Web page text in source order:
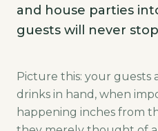
and house parties
guests will never
Picture this: your guests
drinks in hand, when
happening inches from